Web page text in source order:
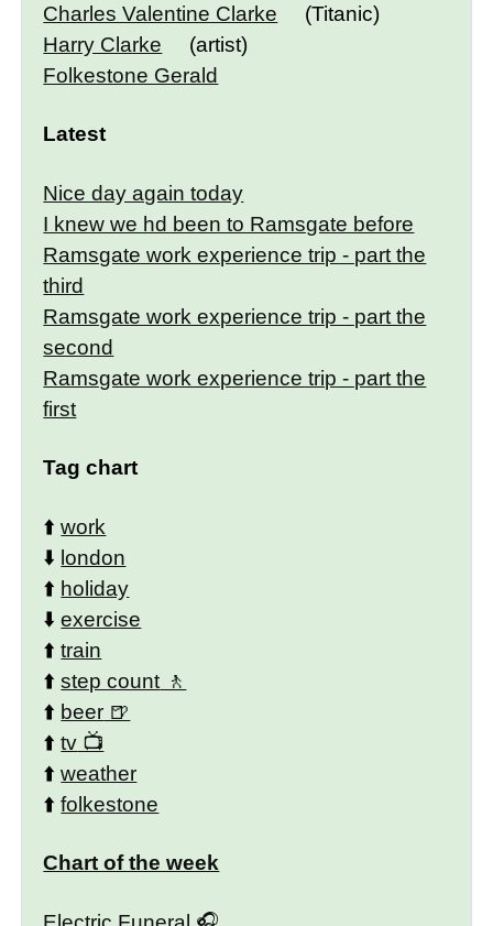
Charles Valentine Clarke
(Titanic)
Harry Clarke
(artist)
Folkestone Gerald
Latest
Nice day again today
I knew we hd been to Ramsgate before
Ramsgate work experience trip - part the
third
Ramsgate work experience trip - part the
second
Ramsgate work experience trip - part the
first
Tag chart
⬆️work
⬇️ london
⬆️ holiday
⬇️exercise
⬆️train
⬆️step count
⬆️ beer
⬆️tv
⬆️weather
⬆️folkestone
Chart of the week